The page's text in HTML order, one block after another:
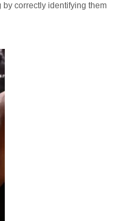
by correctly identifying them